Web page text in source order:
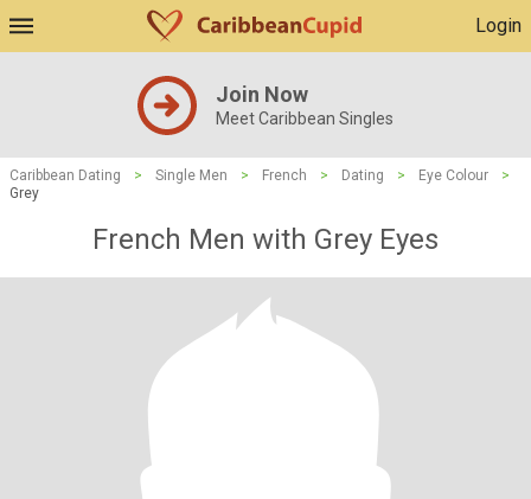
Login
Join Now
Meet Caribbean Singles
Caribbean Dating > Single Men > French > Dating > Eye Colour
>
Grey
French Men with Grey Eyes